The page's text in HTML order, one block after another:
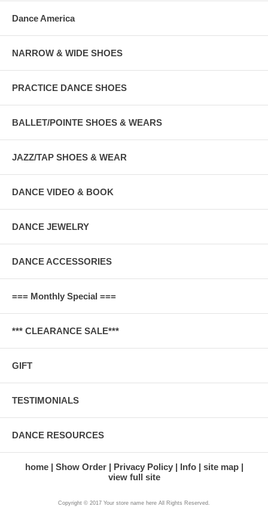
Dance America
NARROW & WIDE SHOES
PRACTICE DANCE SHOES
BALLET/POINTE SHOES & WEARS
JAZZ/TAP SHOES & WEAR
DANCE VIDEO & BOOK
DANCE JEWELRY
DANCE ACCESSORIES
=== Monthly Special ===
*** CLEARANCE SALE***
GIFT
TESTIMONIALS
DANCE RESOURCES
home Show Order Privacy Policy Info
site map
view full site
Copyright © 2017 Your store name here All Rights Reserved.